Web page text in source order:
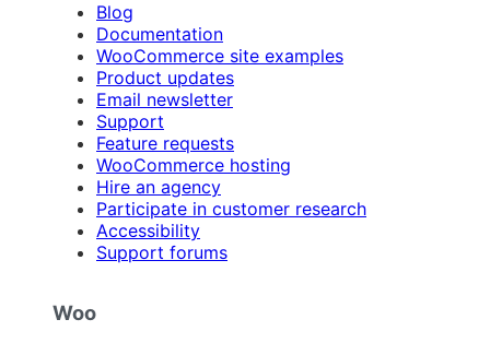
Blog
Documentation
WooCommerce site examples
Product updates
Email newsletter
Support
Feature requests
WooCommerce hosting
Hire an agency
Participate in customer research
Accessibility
Support forums
Woo